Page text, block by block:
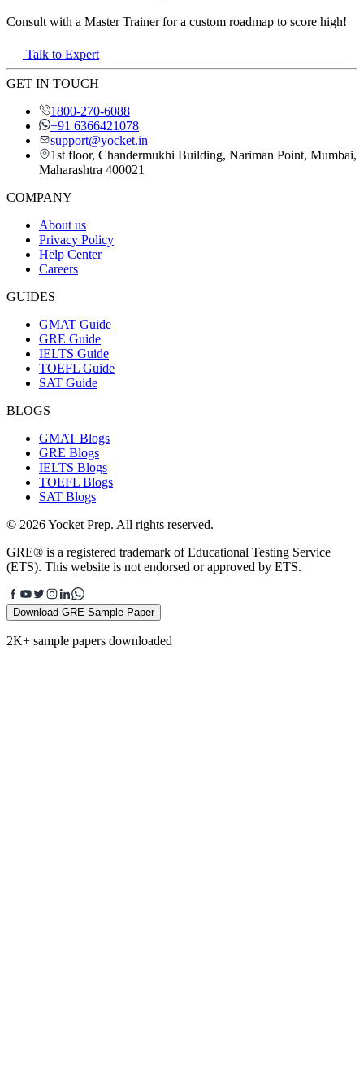
Consult with a Master Trainer for a custom roadmap to score high!
Talk to Expert
GET IN TOUCH
1800-270-6088
+91 6366421078
support@yocket.in
1st floor, Chandermukhi Building, Nariman Point, Mumbai,
Maharashtra 400021
COMPANY
About us
Privacy Policy
Help Center
Careers
GUIDES
GMAT Guide
GRE Guide
IELTS Guide
TOEFL Guide
SAT Guide
BLOGS
GMAT Blogs
GRE Blogs
IELTS Blogs
TOEFL Blogs
SAT Blogs
© 2026 Yocket Prep. All rights reserved.
GRE® is a registered trademark of Educational Testing Service
(ETS). This website is not endorsed or approved by ETS.
Download GRE Sample Paper
2K+ sample papers downloaded